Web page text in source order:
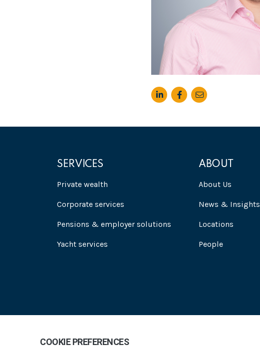
SERVICES
Private wealth
Corporate services
Pensions & employer solutions
Yacht services
ABOUT
About Us
News & Insights
Locations
People